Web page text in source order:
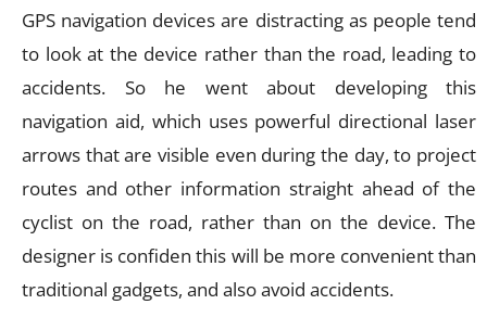
GPS navigation devices are distracting as people tend
to look at the device rather than the road, leading to
accidents. So he went about developing this
navigation aid, which uses powerful directional laser
arrows that are visible even during the day, to project
routes and other information straight ahead of the
cyclist on the road, rather than on the device. The
designer is confiden this will be more convenient than
traditional gadgets, and also avoid accidents.